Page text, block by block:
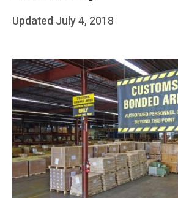
Posted
Updated July 4, 2018
b
T
e
a
m
S
t